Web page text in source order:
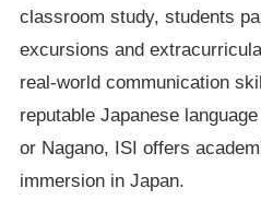
classroom study, students
excursions and
real-world communication
reputable Japanese
or Nagano, ISI offers
immersion in Japan.